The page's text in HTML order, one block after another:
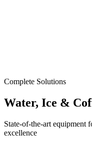
Complete Solutions
Water, Ice &
State-of-the-art equipment
excellence